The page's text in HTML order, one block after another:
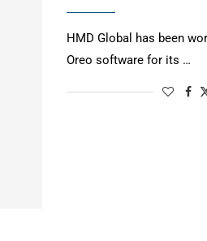
HMD Global has been
Oreo software for its …